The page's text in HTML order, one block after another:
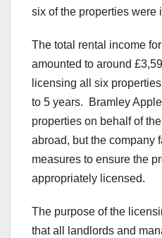
six of the properties were
The total rental income
amounted to around
licensing all six
to 5 years. Bramley
properties on behalf of
abroad, but the company
measures to ensure the
appropriately licensed.
The purpose of the
that all landlords and